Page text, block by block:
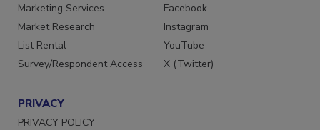
Marketing Services
Market Research
List Rental
Survey/Respondent Access
Facebook
Instagram
YouTube
X (Twitter)
PRIVACY
PRIVACY POLICY